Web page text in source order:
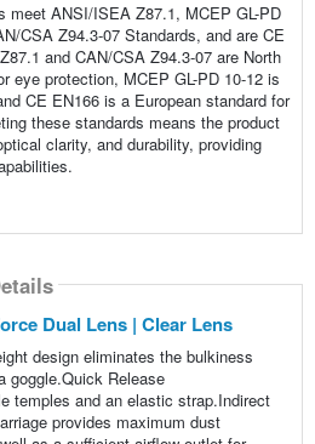
meet ANSI/ISEA Z87.1, MCEP GL-PD
CSA Z94.3-07 Standards, and are CE
and CAN/CSA Z94.3-07 are North
eye protection, MCEP GL-PD 10-12 is
CE EN166 is a European standard for
these standards means the product
clarity, and durability, providing
Dual Lens | Clear Lens
design eliminates the bulkiness
goggle.Quick Release
temples and an elastic strap.Indirect
provides maximum dust